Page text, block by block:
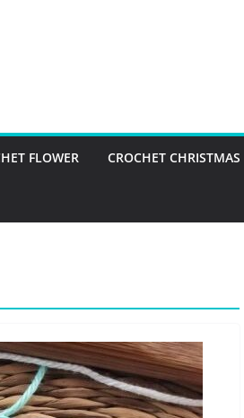
FLOWER CROCHET CHRISTMAS